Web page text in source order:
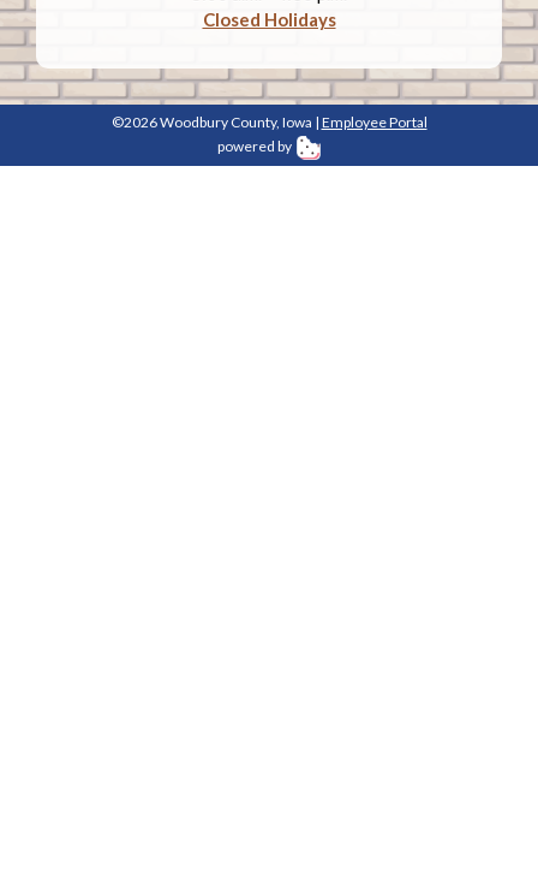
Closed Holidays
©2026 Woodbury County, Iowa | Employee Portal
powered by